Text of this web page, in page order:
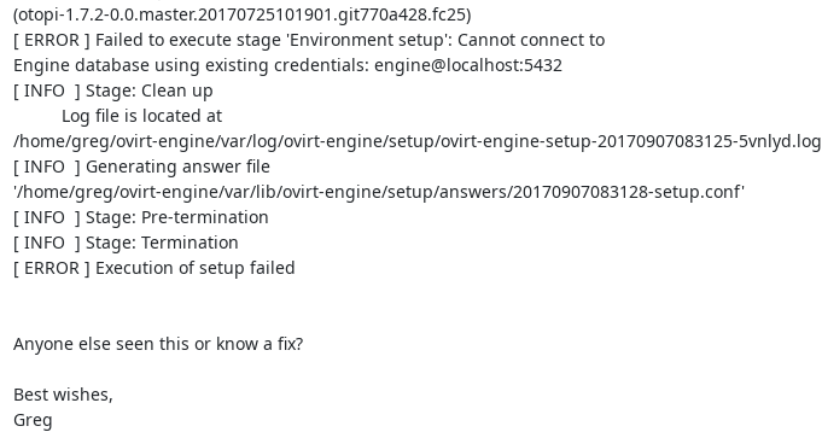
(otopi-1.7.2-0.0.master.20170725101901.git770a428.fc25)
[ ERROR ] Failed to execute stage 'Environment setup': Cannot connect to
Engine database using existing credentials: engine@localhost:5432
[ INFO  ] Stage: Clean up
/home/greg/ovirt-engine/var/log/ovirt-engine/setup/ovirt-engine-setup-20170907083125-5vnlyd.log
[ INFO  ] Generating answer file
'/home/greg/ovirt-engine/var/lib/ovirt-engine/setup/answers/20170907083128-setup.conf'
[ INFO  ] Stage: Pre-termination
[ INFO  ] Stage: Termination
[ ERROR ] Execution of setup failed
Anyone else seen this or know a fix?
Best wishes,
Greg